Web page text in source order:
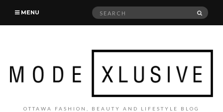
MENU
Search
OTTAWA FASHION, BEAUTY AND LIFESTYLE BLOG